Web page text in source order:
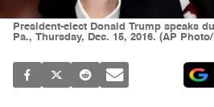
President-elect Donald Trump speaks
Pa., Thursday, Dec. 15, 2016. (AP